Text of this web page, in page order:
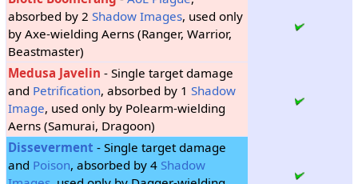
absorbed by 2 Shadow Images, used only
by Axe-wielding Aerns (Ranger, Warrior,
Beastmaster)
Medusa Javelin - Single target damage
and Petrification, absorbed by 1 Shadow
Image, used only by Polearm-wielding
Aerns (Samurai, Dragoon)
Disseverment - Single target damage
and Poison, absorbed by 4 Shadow